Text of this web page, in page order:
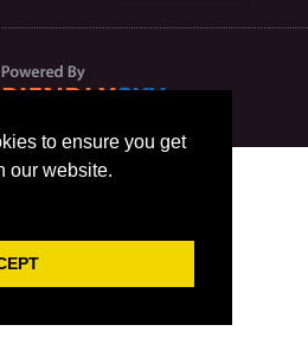
to ensure you get
our website.